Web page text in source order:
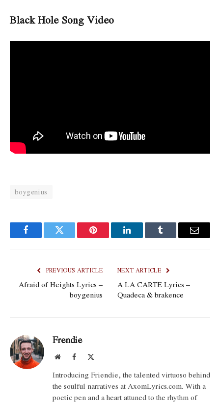
Black Hole Song Video
boygenius
FacebookTwitter Pinterest LinkedInTumblr Email
PREVIOUS ARTICLE
Afraid of Heights Lyrics –
boygenius
NEXT ARTICLE
​A LA CARTE Lyrics –
Quadeca & ​brakence
Frendie
WebsiteFacebook
Introducing Friendie, the talented virtuoso behind
the soulful narratives at AxomLyrics.com. With a
poetic pen and a heart attuned to the rhythm of